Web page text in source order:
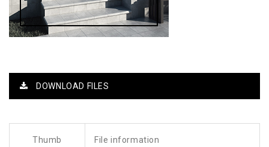
DOWNLOAD FILES
Thumb File information